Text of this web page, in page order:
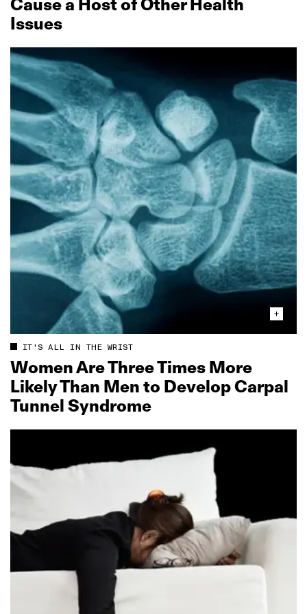
Cause a Host of Other Health
Issues
IT'S ALL IN THE WRIST
Women Are Three Times More
Likely Than Men to Develop Carpal
Tunnel Syndrome